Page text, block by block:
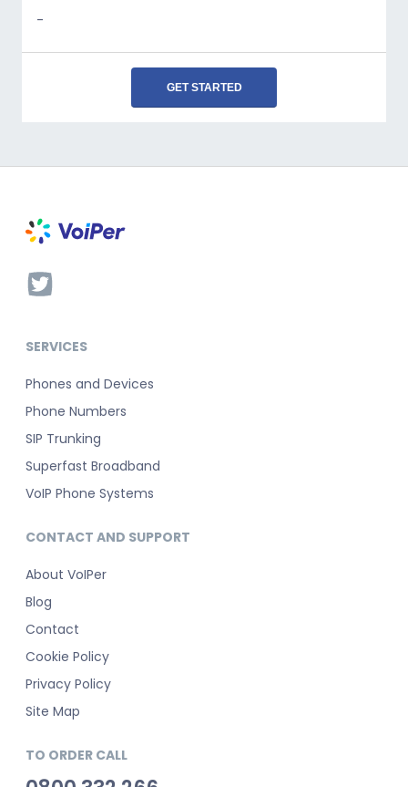
-
GET STARTED
SERVICES
Phones and Devices
Phone Numbers
SIP Trunking
Superfast Broadband
VoIP Phone Systems
CONTACT AND SUPPORT
About VoIPer
Blog
Contact
Cookie Policy
Privacy Policy
Site Map
TO ORDER CALL